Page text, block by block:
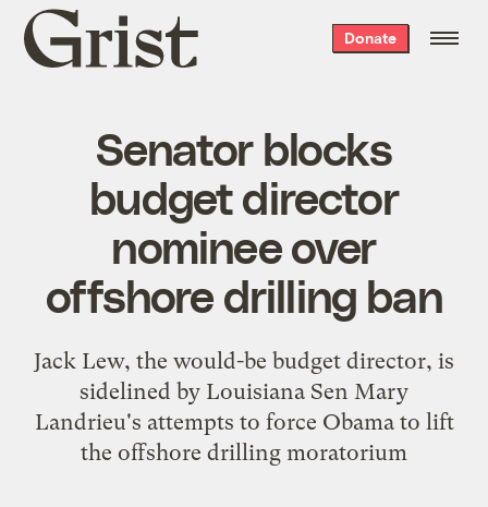
Grist
home
Donate
Senator blocks
budget director
nominee over
offshore drilling ban
Jack Lew, the would-be budget director, is
sidelined by Louisiana Sen Mary
Landrieu's attempts to force Obama to lift
the offshore drilling moratorium